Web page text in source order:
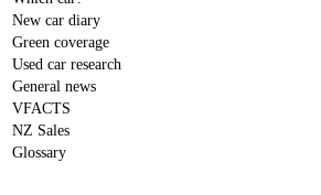
New car diary
Green coverage
Used car research
General news
VFACTS
NZ Sales
Glossary